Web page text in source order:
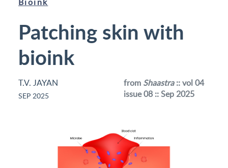
Patching skin with
bioink
T.V. JAYAN
SEP 2025
from Shaastra:: vol 04
issue 08 :: Sep 2025